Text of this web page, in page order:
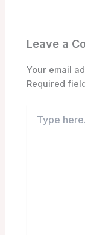
Leave a
Your email
Required
here..